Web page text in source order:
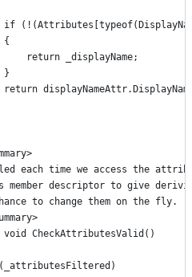
if
{
return _displayName;
}
return
each time we access the
member descriptor to give
to change them on the fly.
CheckAttributesValid()